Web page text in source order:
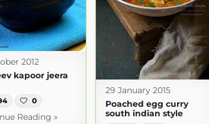
2012
kapoor jeera
0
Reading »
29 January 2015
Poached egg curry
south indian style